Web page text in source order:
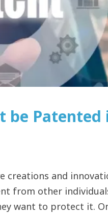
be Patented
creations and
from other
want to protect it.